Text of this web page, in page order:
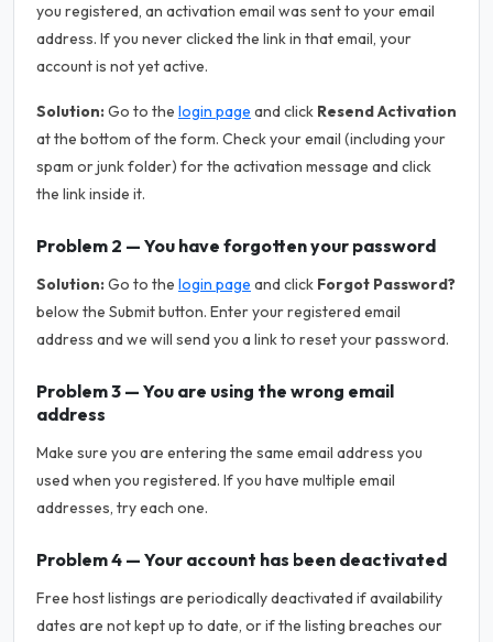
you registered, an activation email was sent to your email
address. If you never clicked the link in that email, your
account is not yet active.
Solution:Go to the login page and click Resend Activation
at the bottom of the form. Check your email (including your
spam or junk folder) for the activation message and click
the link inside it.
Problem 2 — You have forgotten your password
Solution:Go to the login page and click Forgot Password?
below the Submit button. Enter your registered email
address and we will send you a link to reset your password.
Problem 3 — You are using the wrong email
address
Make sure you are entering the same email address you
used when you registered. If you have multiple email
addresses, try each one.
Problem 4 — Your account has been deactivated
Free host listings are periodically deactivated if availability
dates are not kept up to date, or if the listing breaches our